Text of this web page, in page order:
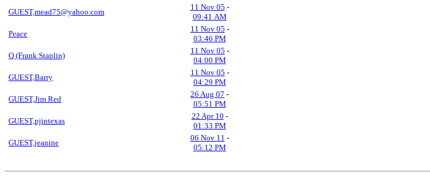
GUEST,mead75@yahoo.com
11 Nov 05 -
09:41 AM
Peace
11 Nov 05 -
03:46 PM
Q (Frank Staplin)
11 Nov 05 -
04:00 PM
GUEST,Barry
11 Nov 05 -
04:29 PM
GUEST,Jim Red
26 Aug 07 -
05:51 PM
GUEST,pjintexas
22 Apr 10 -
01:33 PM
GUEST,jeanine
06 Nov 11 -
05:12 PM